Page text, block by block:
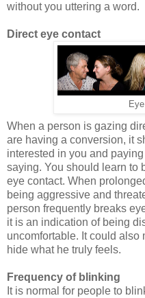
without you uttering a word.
Direct eye contact
When a person is gazing
are having a conversion, it
interested in you and
saying. You should learn to
eye contact. When
being aggressive and
person frequently breaks
it is an indication of being
uncomfortable. It could also
hide what he truly feels.
Frequency of blinking
It is normal for people to